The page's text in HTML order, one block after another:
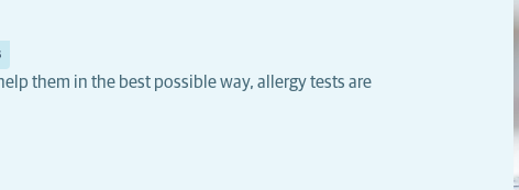
them in the best possible way, allergy tests are